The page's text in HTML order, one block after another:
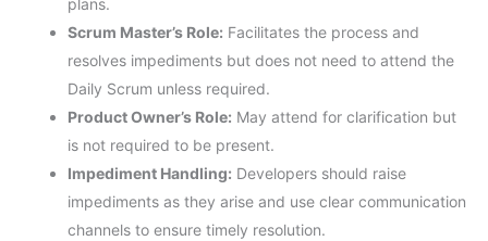
plans.
Scrum Master’s Role: Facilitates the process and
resolves impediments but does not need to attend the
Daily Scrum unless required.
Product Owner’s Role: May attend for clarification but
is not required to be present.
Impediment Handling: Developers should raise
impediments as they arise and use clear communication
channels to ensure timely resolution.